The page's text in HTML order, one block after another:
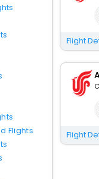
Flights
Flight
Flight